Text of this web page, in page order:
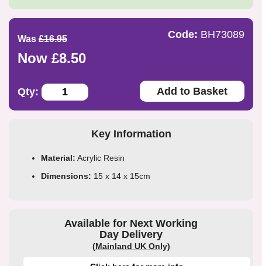
Was £16.95
Now £8.50
Code: BH73089
Qty: Add to Basket
Key Information
Material: Acrylic Resin
Dimensions: 15 x 14 x 15cm
Available for Next Working
Day Delivery
(Mainland UK Only)